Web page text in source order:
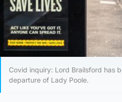
Covid inquiry: Lord Brailsford has
departure of Lady Poole.